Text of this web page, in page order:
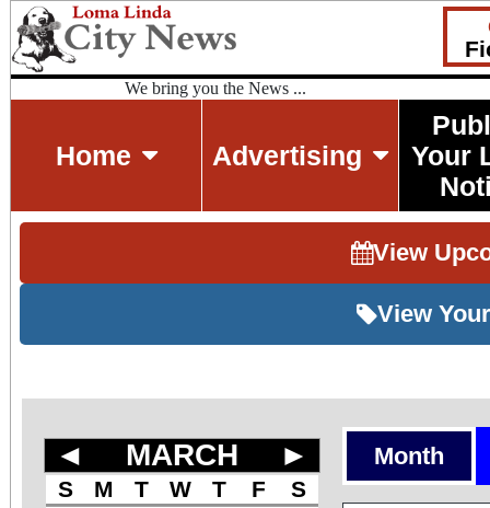
We bring you the News ...
Home Advertising
Your
View
View
◄ MARCH ►
S M T W T F
S
Month